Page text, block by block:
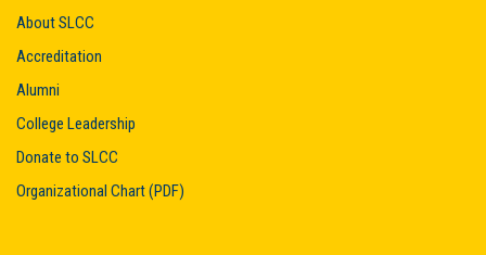
About SLCC
Accreditation
Alumni
College Leadership
Donate to SLCC
Organizational Chart (PDF)